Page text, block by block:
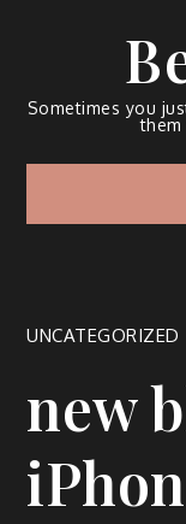
Sometimes you
UNCATEGORIZED
new